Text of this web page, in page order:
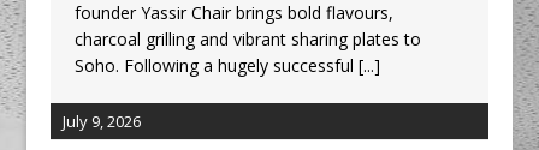
founder Yassir Chair brings bold flavours,
charcoal grilling and vibrant sharing plates to
Soho. Following a hugely successful[...]
July 9, 2026